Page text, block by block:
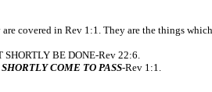
covered in Rev 1:1. They are the things
SHORTLY BE DONE-Rev 22:6.
COME TO PASS-Rev